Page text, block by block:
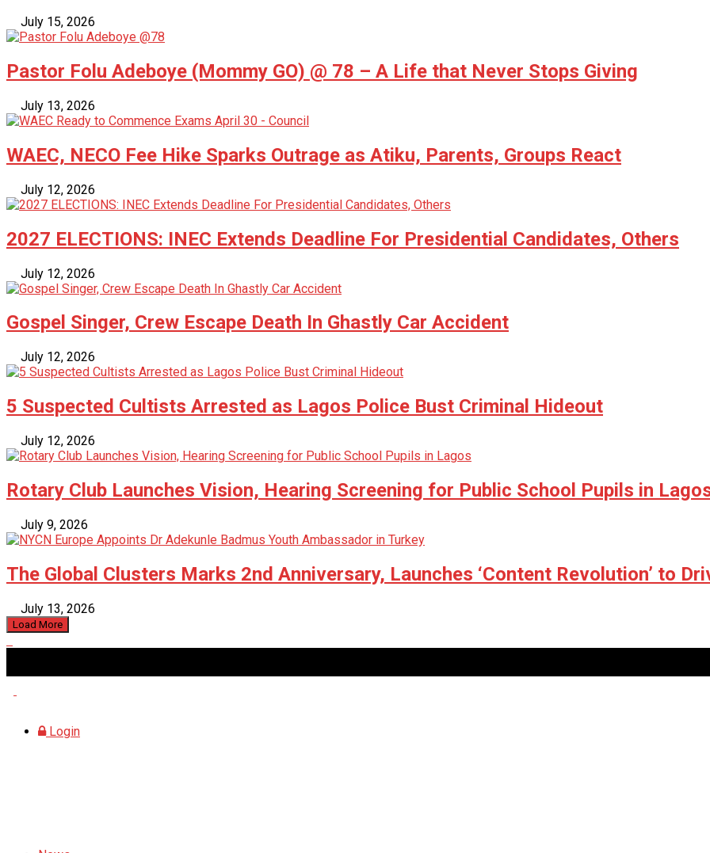
July 15, 2026
Pastor Folu Adeboye (Mommy GO) @ 78 – A Life that Never Stops Giving
July 13, 2026
WAEC, NECO Fee Hike Sparks Outrage as Atiku, Parents, Groups React
July 12, 2026
2027 ELECTIONS: INEC Extends Deadline For Presidential Candidates, Others
July 12, 2026
Gospel Singer, Crew Escape Death In Ghastly Car Accident
July 12, 2026
5 Suspected Cultists Arrested as Lagos Police Bust Criminal Hideout
July 12, 2026
Rotary Club Launches Vision, Hearing Screening for Public School Pupils in
July 9, 2026
The Global Clusters Marks 2nd Anniversary, Launches ‘Content Revolution’ to
July 13, 2026
Load More
Login